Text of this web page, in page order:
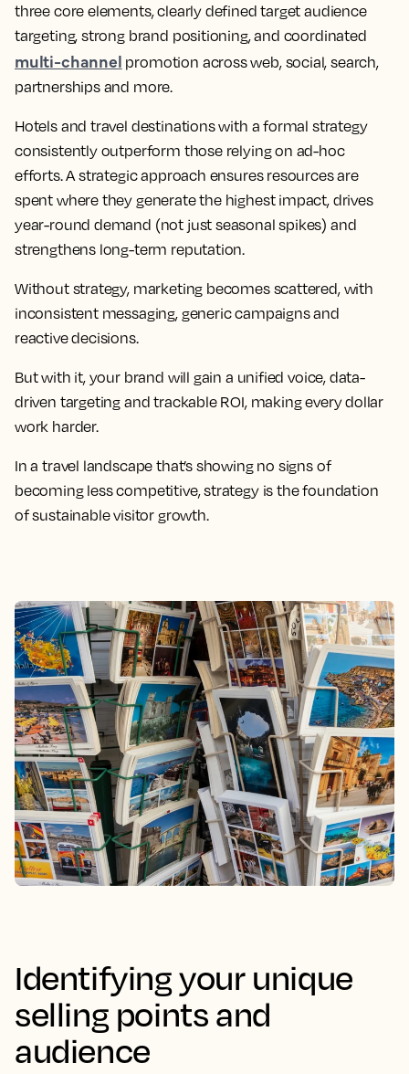
three core elements, clearly defined target audience
targeting, strong brand positioning, and coordinated
multi-channel promotion across web, social, search,
partnerships and more.
Hotels and travel destinations with a formal strategy
consistently outperform those relying on ad-hoc
efforts. A strategic approach ensures resources are
spent where they generate the highest impact, drives
year-round demand (not just seasonal spikes) and
strengthens long-term reputation.
Without strategy, marketing becomes scattered, with
inconsistent messaging, generic campaigns and
reactive decisions.
But with it, your brand will gain a unified voice, data-
driven targeting and trackable ROI, making every dollar
work harder.
In a travel landscape that’s showing no signs of
becoming less competitive, strategy is the foundation
of sustainable visitor growth.
Identifying your unique
selling points and
audience